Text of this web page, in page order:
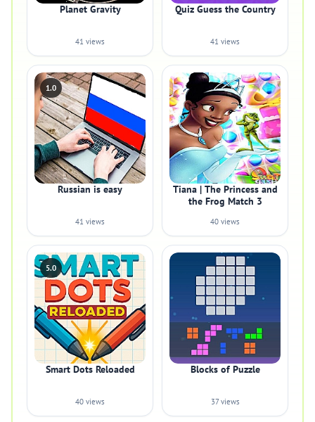
Planet Gravity
41 views
Quiz Guess the Country
41 views
1.0
Russian is easy
41 views
Tiana | The Princess and
the Frog Match 3
40 views
5.0
Smart Dots Reloaded
40 views
Blocks of Puzzle
37 views